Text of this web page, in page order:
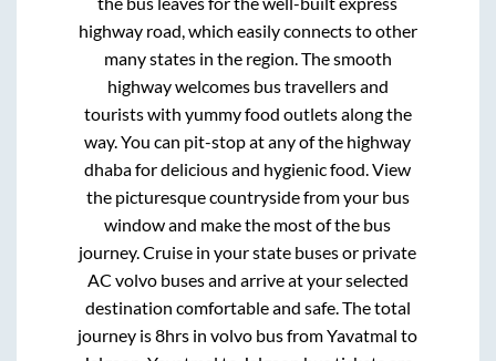
highway road, which easily connects to other
many states in the region. The smooth
highway welcomes bus travellers and
tourists with yummy food outlets along the
way. You can pit-stop at any of the highway
dhaba for delicious and hygienic food. View
the picturesque countryside from your bus
window and make the most of the bus
journey. Cruise in your state buses or private
AC volvo buses and arrive at your selected
destination comfortable and safe. The total
journey is8hrs in volvo bus fromYavatmal to